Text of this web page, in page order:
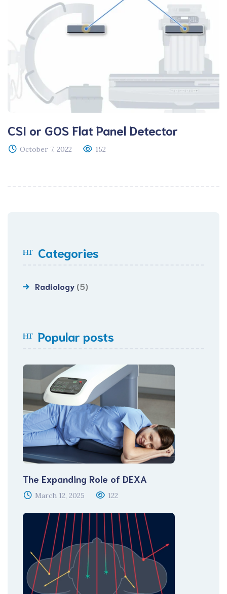
CSI or GOS Flat Panel Detector
October 7, 2022 152
Categories
Radiology (5)
Popular posts
The Expanding Role of DEXA
March 12, 2025 122